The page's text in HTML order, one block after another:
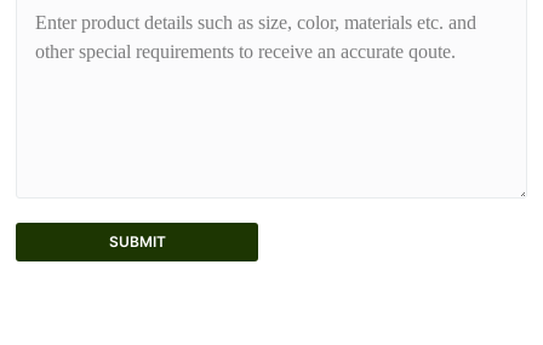
SUBMIT